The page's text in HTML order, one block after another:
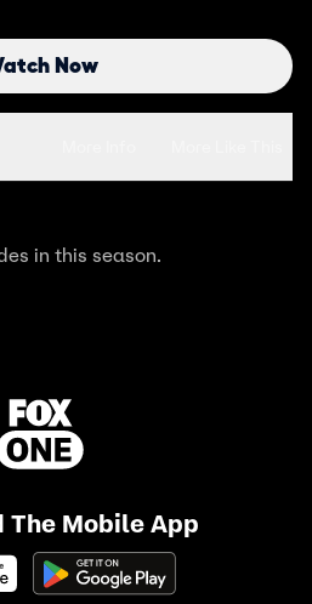
Now
in this season.
The Mobile App